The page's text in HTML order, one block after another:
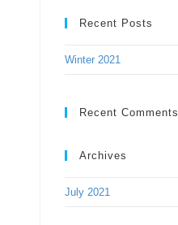
Recent Posts
Winter 2021
Recent Comments
Archives
July 2021